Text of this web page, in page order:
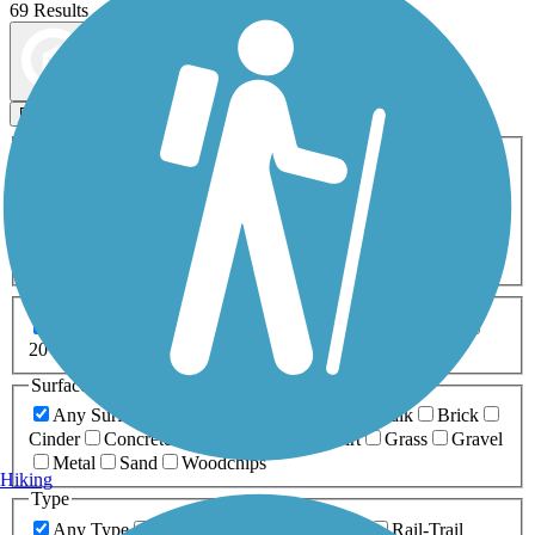
69 Results
Filters
ATV Bike Birding
Fishing Geocaching
Inline Skating
Mountain Biking
Snowmobiling Walking
Wheelchair
0-5 Miles 5-10 Miles
20+ Miles
Surfaces
Any Surface
Boardwalk
Brick
Cinder
Concrete Dirt Grass
Gravel
Metal
Sand
Woodchips
Type
Any Type
Rail-Trail
Hiking